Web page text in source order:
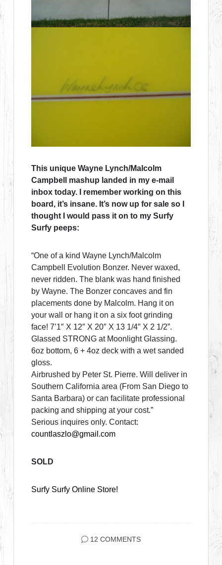
This unique Wayne Lynch/Malcolm
Campbell mashup landed in my e-mail
inbox today. I remember working on this
board, it’s insane. It’s now up for sale so I
thought I would pass it on to my Surfy
Surfy peeps:
“One of a kind Wayne Lynch/Malcolm
Campbell Evolution Bonzer. Never waxed,
never ridden. The blank was hand finished
by Wayne. The Bonzer concaves and fin
placements done by Malcolm. Hang it on
your wall or hang it on a six foot grinding
face! 7’1″ X 12″ X 20″ X 13 1/4″ X 2 1/2”.
Glassed STRONG at Moonlight Glassing.
6oz bottom, 6 + 4oz deck with a wet sanded
gloss.
Airbrushed by Peter St. Pierre. Will deliver in
Southern California area (From San Diego to
Santa Barbara) or can facilitate professional
packing and shipping at your cost.”
Serious inquires only. Contact:
countlaszlo@gmail.com
SOLD
Surfy Surfy Online Store!
12 COMMENTS